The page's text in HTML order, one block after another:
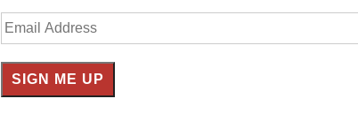
Email
Address
SIGN ME UP